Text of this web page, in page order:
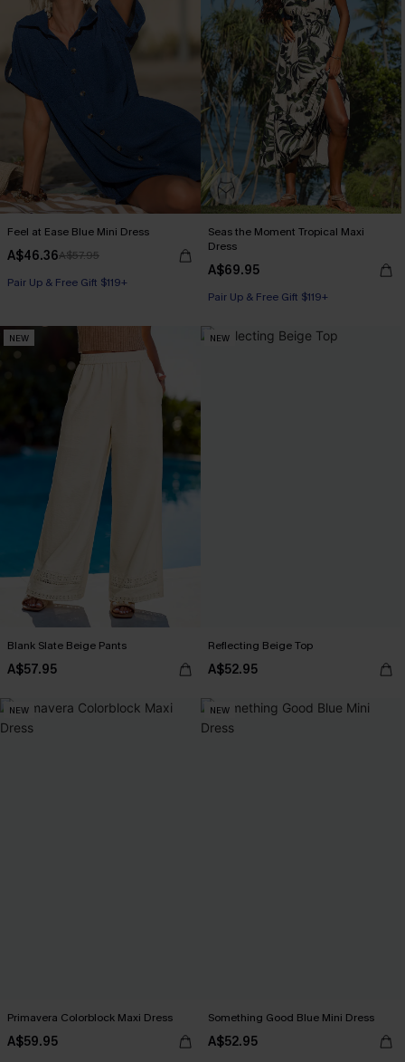
Feel at Ease Blue Mini Dress
A$46.36A$57.95
Pair Up & Free Gift $119+
Seas the Moment Tropical Maxi
Dress
A$69.95
Pair Up & Free Gift $119+
NEW
Blank Slate Beige Pants
A$57.95
NEW
Reflecting Beige Top
A$52.95
NEW
Primavera Colorblock Maxi Dress
A$59.95
NEW
Something Good Blue Mini Dress
A$52.95